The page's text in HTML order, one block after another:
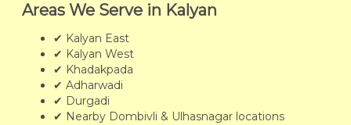
Areas We Serve in Kalyan
✔ Kalyan East
✔ Kalyan West
✔ Khadakpada
✔ Adharwadi
✔ Durgadi
✔ Nearby Dombivli & Ulhasnagar locations